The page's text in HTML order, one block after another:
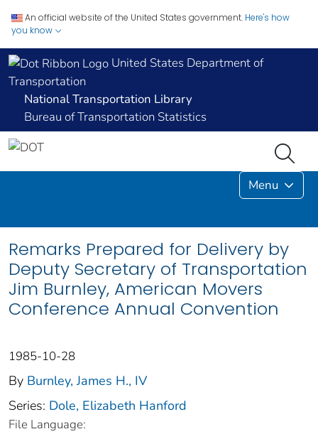
An official website of the United States government. Here's how
you know
United States Department of
Transportation
National Transportation Library
Bureau of Transportation Statistics
Menu
Remarks Prepared for Delivery by
Deputy Secretary of Transportation
Jim Burnley, American Movers
Conference Annual Convention
1985-10-28
By Burnley, James H., IV
Series: Dole, Elizabeth Hanford
File Language: